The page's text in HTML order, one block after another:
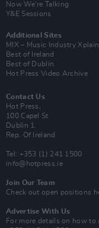
Now We’re Talking
Y&E Sessions
Additional Sites
MIX – Music Industry
Best of Ireland
Best of Dublin
Hot Press Video Archive
Contact Us
Hot Press,
100 Capel St
Dublin 1.
Rep. Of Ireland
Tel: +353 (1) 241 1500
info@hotpress.ie
Join Our Team
Check out open positions
Advertise With Us
For more details on how to